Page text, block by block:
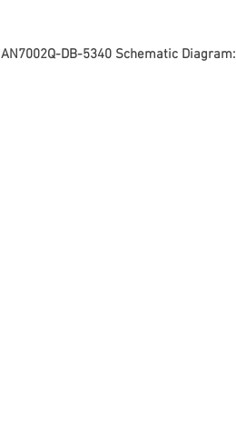
AN7002Q-DB-5340 Schematic Diagram: